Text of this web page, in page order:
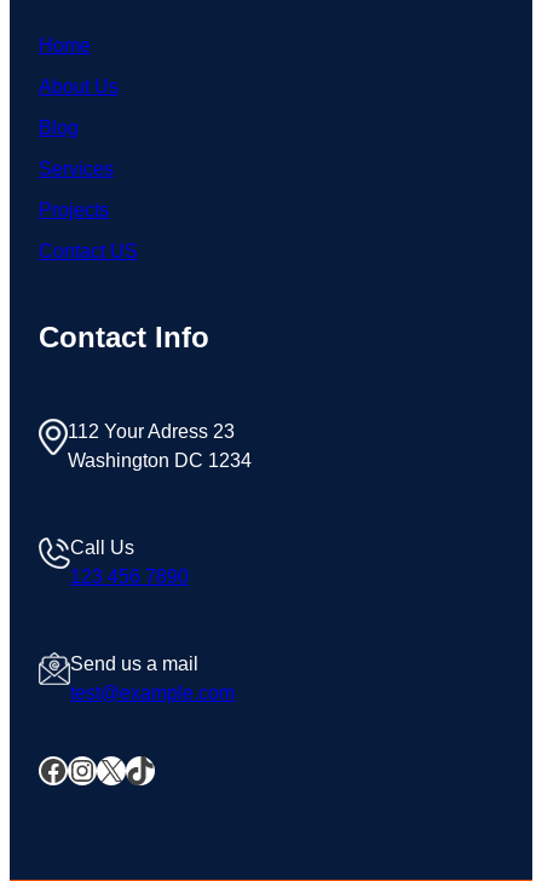
Home
About Us
Blog
Services
Projects
Contact US
Contact Info
112 Your Adress 23
Washington DC 1234
Call Us
123 456 7890
Send us a mail
test@example.com
Facebook InstagramX TikTok